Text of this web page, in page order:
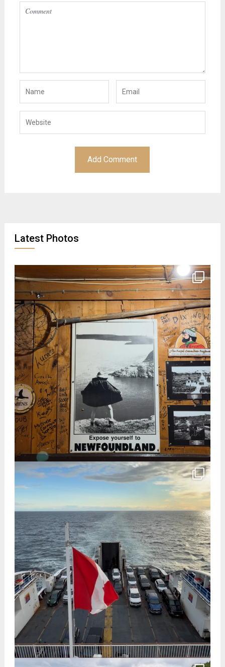
Latest Photos